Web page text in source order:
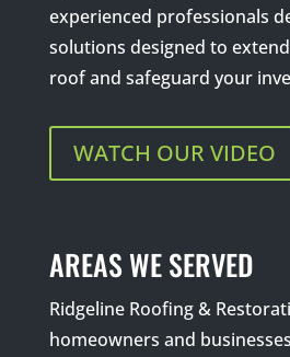
experienced professionals
solutions designed to
roof and safeguard your
WATCH OUR VIDEO
AREAS WE SERVED
Ridgeline Roofing &
homeowners and